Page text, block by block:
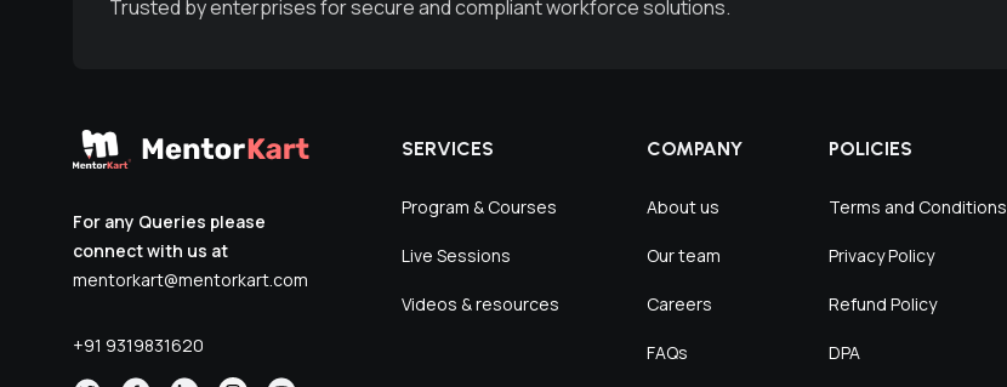
Trusted by enterprises for secure and compliant workforce solutions.
For any Queries please
connect with us at
mentorkart@mentorkart.com
+91 9319831620
SERVICES
Program & Courses
Live Sessions
Videos & resources
COMPANY
About us
Our team
Careers
FAQs
POLICIES
Terms and Conditions
Privacy Policy
Refund Policy
DPA